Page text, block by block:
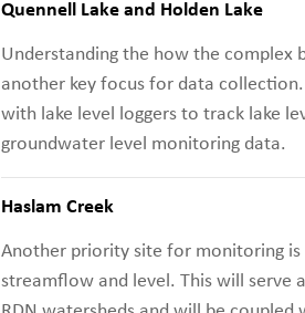
Quennell Lake and Holden Lake
Understanding the how the complex
another key focus for data
with lake level loggers to track lake
groundwater level monitoring data.
Haslam Creek
Another priority site for monitoring is
streamflow and level. This will serve